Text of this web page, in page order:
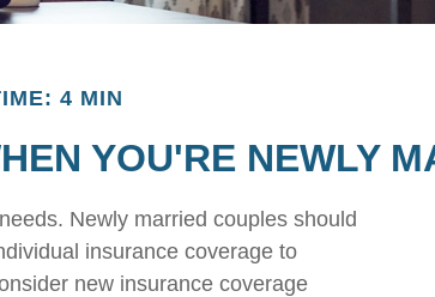
4 MIN
YOU'RE NEWLY
Newly married couples should
insurance coverage to
new insurance coverage